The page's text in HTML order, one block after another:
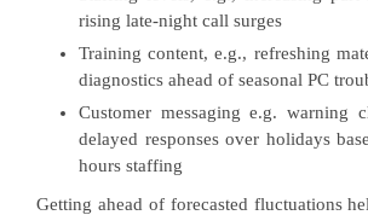
rising late-night call surges
Training content, e.g., refreshing
diagnostics ahead of seasonal PC
Customer messaging e.g. warning
delayed responses over holidays
hours staffing
Getting ahead of forecasted fluctuations